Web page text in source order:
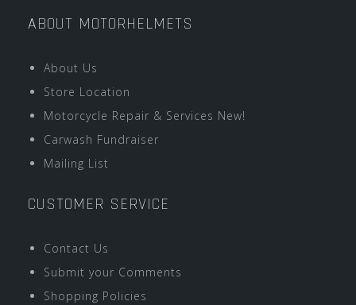
ABOUT MOTORHELMETS
About Us
Store Location
Motorcycle Repair & Services New!
Carwash Fundraiser
Mailing List
CUSTOMER SERVICE
Contact Us
Submit your Comments
Shopping Policies